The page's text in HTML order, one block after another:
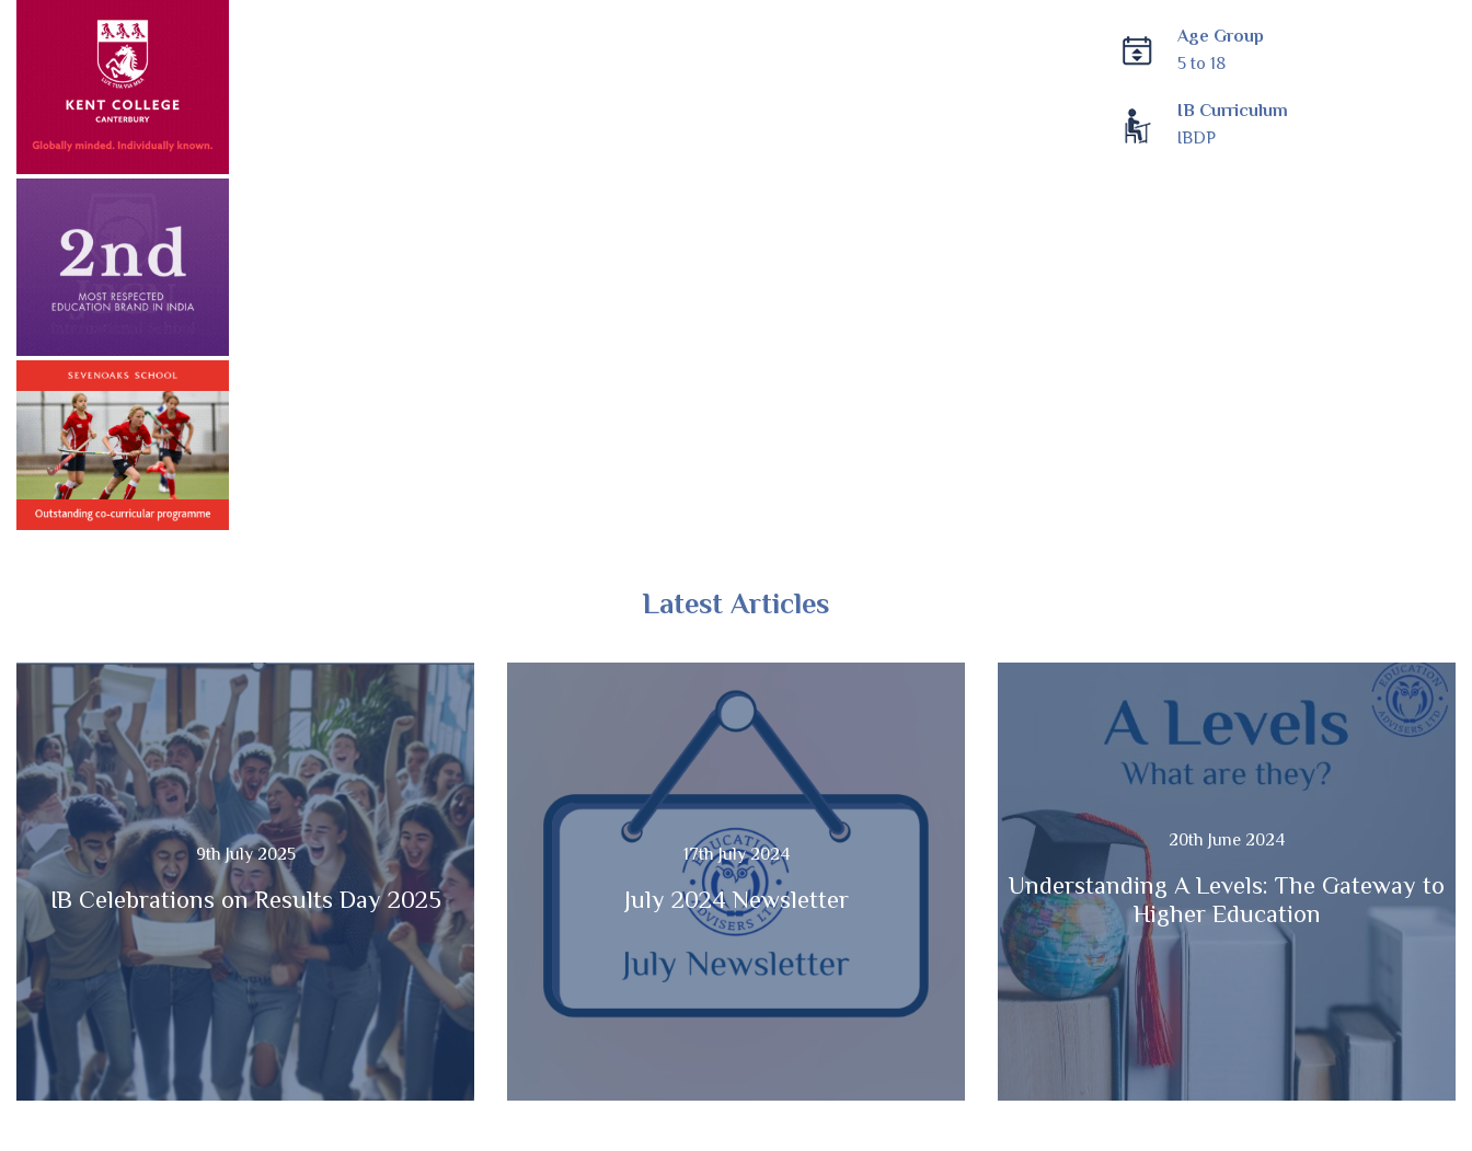
Age Group
5 to 18
IB Curriculum
IBDP
Latest Articles
9th July 2025
IB Celebrations on Results Day 2025
17th July 2024
July 2024 Newsletter
20th June 2024
Understanding A Levels: The Gateway to
Higher Education